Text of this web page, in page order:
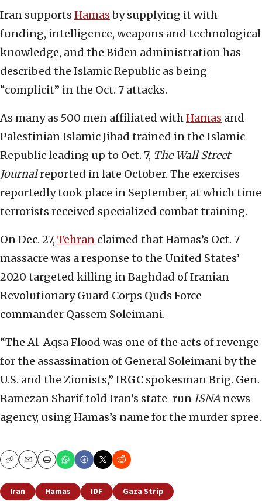
Iran supports Hamasby supplying it with
funding, intelligence, weapons and technological
knowledge, and the Biden administration has
described the Islamic Republic as being
“complicit” in the Oct. 7 attacks.
As many as 500 men affiliated withHamas and
Palestinian Islamic Jihad trained in the Islamic
Republic leading up to Oct. 7, The Wall Street
Journalreported in late October. The exercises
reportedly took place in September, at which time
terrorists received specialized combat training.
On Dec. 27, Tehran claimed that Hamas’s Oct. 7
massacre was a response to the United States’
2020 targeted killing in Baghdad of Iranian
Revolutionary Guard Corps Quds Force
commander Qassem Soleimani.
“The Al-Aqsa Flood was one of the acts of revenge
for the assassination of General Soleimani by the
U.S. and the Zionists,” IRGC spokesman Brig. Gen.
Ramezan Sharif told Iran’s state-runISNA news
agency, using Hamas’s name for the murder spree.
CopyEmailPrint
Iran Hamas IDF Gaza Strip